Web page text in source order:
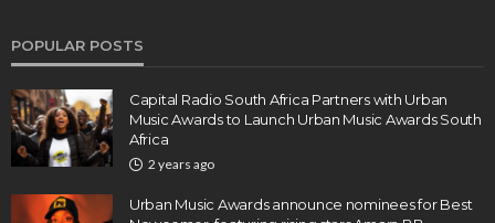
POPULAR POSTS
Capital Radio South Africa Partners with Urban
Music Awards to Launch Urban Music Awards South
Africa
2 years ago
Urban Music Awards announce nominees for Best